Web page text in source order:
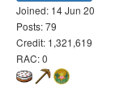
Joined: 14 Jun 20
Posts: 79
Credit: 1,321,619
RAC: 0